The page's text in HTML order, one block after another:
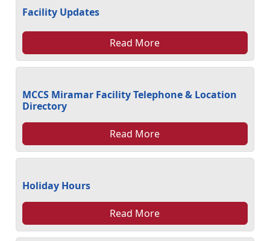
Facility Updates
Read More
MCCS Miramar Facility Telephone & Location
Directory
Read More
Holiday Hours
Read More